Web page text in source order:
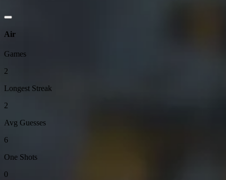
Air
Games
2
Longest Streak
2
Avg Guesses
6
One Shots
0